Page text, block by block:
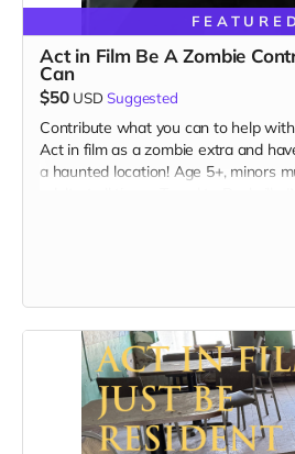
Act in Film Be A Zombie
Can
$50 USD Suggested
Contribute what you can to help
Act in film as a zombie extra and
a haunted location! Age 5+, minors
included. You must provide your
no bright colors, no logos, we may
your clothing. Zombie walking/
in early September. Meals are
and in film credits. You may or may
final film, although we try to make